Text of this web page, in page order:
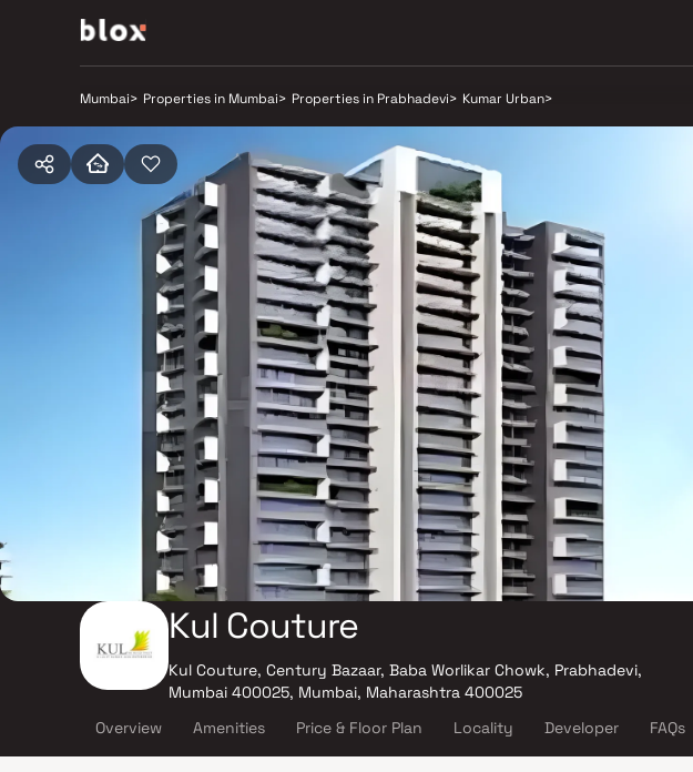
Mumbai> Properties in Mumbai> Properties in Prabhadevi> Kumar Urban>
Kul Couture
Kul Couture, Century Bazaar, Baba Worlikar Chowk, Prabhadevi,
Mumbai 400025, Mumbai, Maharashtra 400025
Overview Amenities Price & Floor Plan Locality Developer FAQs